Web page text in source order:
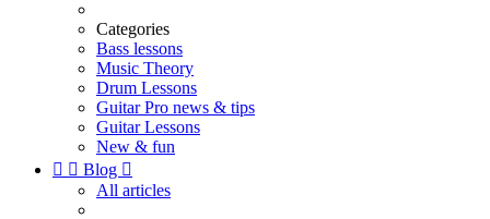
Categories
Bass lessons
Music Theory
Drum Lessons
Guitar Pro news & tips
Guitar Lessons
New & fun
  Blog 
All articles